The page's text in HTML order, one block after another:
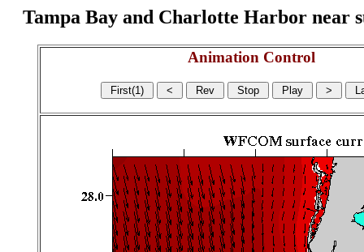
Tampa Bay and Charlotte Harbor near
Animation Control